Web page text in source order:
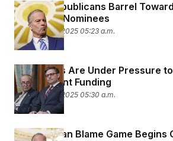
Senate Republicans Barrel
On Trump Nominees
September 5, 2025 05:23 a.m.
Democrats Are Under Pressure
Government Funding
September 3, 2025 05:30 a.m.
The Partisan Blame Game Begins